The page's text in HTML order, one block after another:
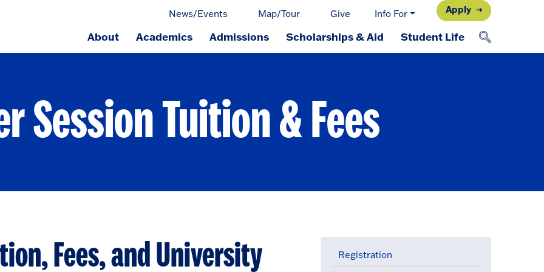
News/Events Map/Tour Give Info For Apply
About Academics Admissions Scholarships & Aid Student Life
Session Tuition & Fees
Registration
Fees, and University